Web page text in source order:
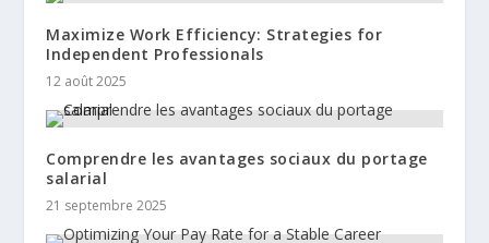
Maximize Work Efficiency: Strategies for
Independent Professionals
12 août 2025
Comprendre les avantages sociaux du portage
salarial
21 septembre 2025